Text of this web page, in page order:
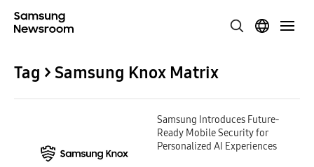
Tag > Samsung Knox Matrix
Samsung Introduces Future-
Ready Mobile Security for
Personalized AI Experiences